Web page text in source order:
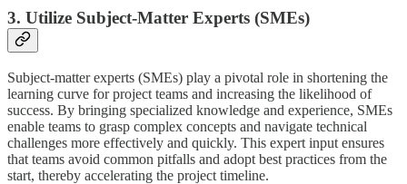
3. Utilize Subject-Matter Experts (SMEs)
Subject-matter experts (SMEs) play a pivotal role in shortening the
learning curve for project teams and increasing the likelihood of
success. By bringing specialized knowledge and experience, SMEs
enable teams to grasp complex concepts and navigate technical
challenges more effectively and quickly. This expert input ensures
that teams avoid common pitfalls and adopt best practices from the
start, thereby accelerating the project timeline.